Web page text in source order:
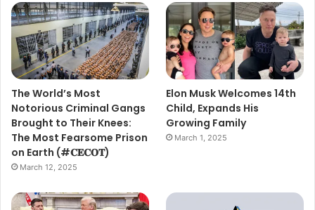
The World’s Most
Notorious Criminal Gangs
Brought to Their Knees:
The Most Fearsome Prison
on Earth (#𝐂𝐄𝐂𝐎𝐓)
March 12, 2025
Elon Musk Welcomes 14th
Child, Expands His
Growing Family
March 1, 2025